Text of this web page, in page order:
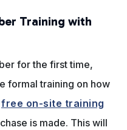
Training with
for the first time,
formal training on how
free on-site training
is made. This will